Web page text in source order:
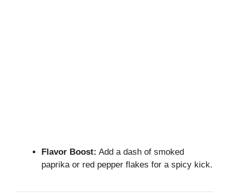
Flavor Boost: Add a dash of smoked
paprika or red pepper flakes for a spicy kick.